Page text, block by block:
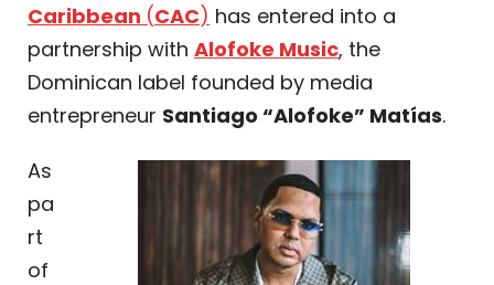
Caribbean (CAC) has entered into a
partnership with Alofoke Music, the
Dominican label founded by media
entrepreneur Santiago “Alofoke” Matías.
As
pa
rt
of